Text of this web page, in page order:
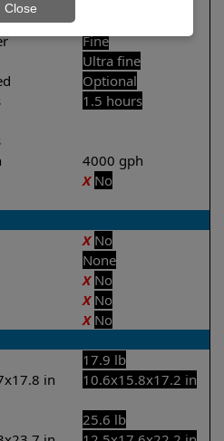
Fine
Ultra fine
Optional
1.5 hours
4000 gph
X No
X No
None
X No
X No
X No
17.9 lb
in 10.6x15.8x17.2 in
25.6 lb
Close